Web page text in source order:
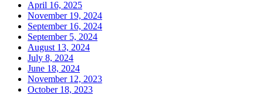
April 16, 2025
November 19, 2024
September 16, 2024
September 5, 2024
August 13, 2024
July 8, 2024
June 18, 2024
November 12, 2023
October 18, 2023